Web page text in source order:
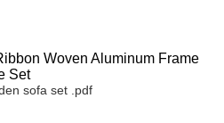
Woven Aluminum Frame
Set
sofa set .pdf